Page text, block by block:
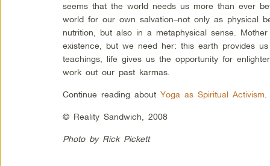
seems that the world needs us more than ever
world for our own salvation–not only as physical
nutrition, but also in a metaphysical sense.
existence, but we need her: this earth provides
teachings, life gives us the opportunity for
work out our past karmas.
Continue reading aboutYoga as Spiritual Activism
© Reality Sandwich, 2008
Photo by Rick Pickett